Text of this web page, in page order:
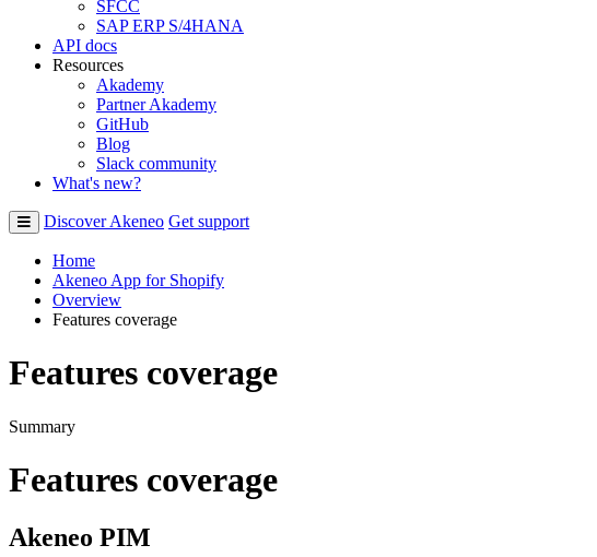
SFCC
SAP ERP S/4HANA
API docs
Resources
Akademy
Partner Akademy
GitHub
Blog
Slack community
What's new?
Discover Akeneo Get support
Home
Akeneo App for Shopify
Overview
Features coverage
Features coverage
Summary
Features coverage
Akeneo PIM